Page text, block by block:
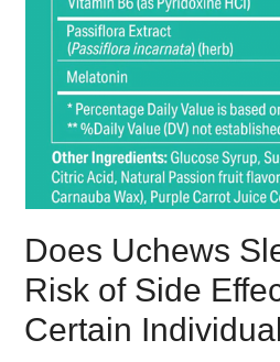
Does Uchews
Risk of Side
Certain